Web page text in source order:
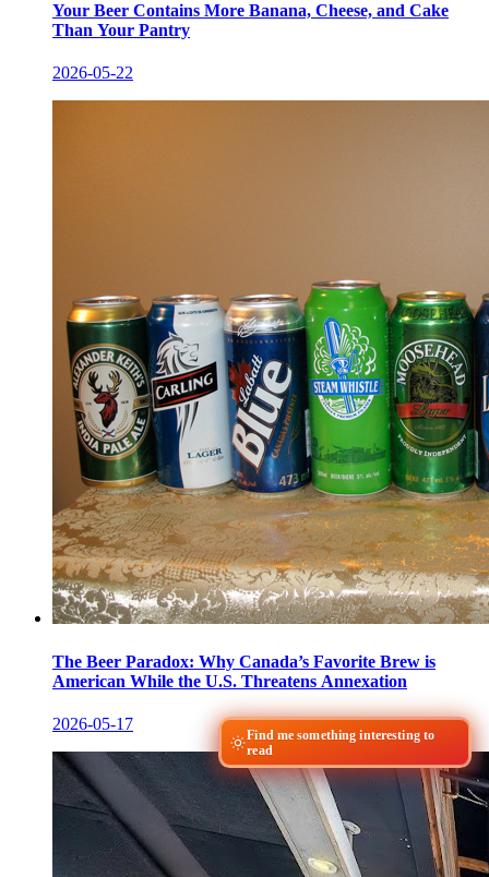
Your Beer Contains More Banana, Cheese, and Cake
Than Your Pantry
2026-05-22
The Beer Paradox: Why Canada’s Favorite Brew is
American While the U.S. Threatens Annexation
2026-05-17
Find me something interesting to
read